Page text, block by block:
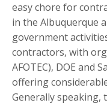
easy chore for
in the Albuquerque
government
contractors, with
AFOTEC), DOE and
offering
Generally speaking,